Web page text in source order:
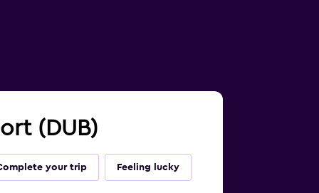
(DUB)
your trip Feeling lucky